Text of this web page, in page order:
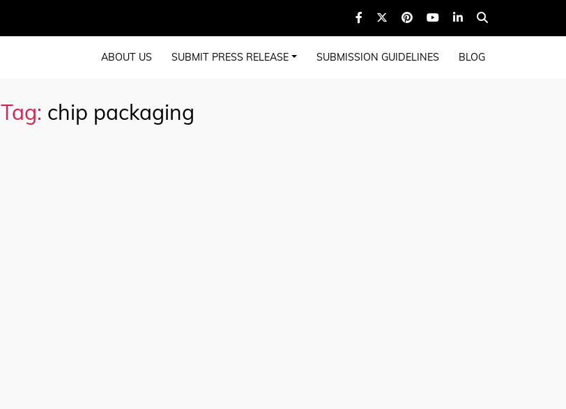
ABOUT US SUBMIT PRESS RELEASE SUBMISSION GUIDELINES BLOG
Tag: chip packaging